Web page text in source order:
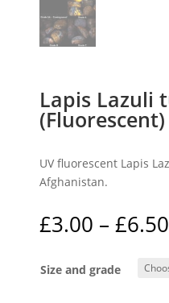
Lapis Lazuli
(Fluorescent)
UV fluorescent Lapis
Afghanistan.
£3.00 – £6.50
Size and grade